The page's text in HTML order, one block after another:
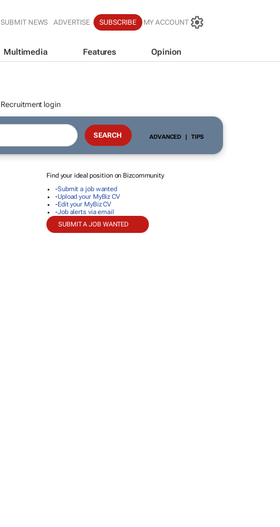
SUBMIT NEWS ADVERTISE SUBSCRIBE MY ACCOUNT
Multimedia Features Opinion
Recruitment login
ADVANCED | TIPS
Find your ideal position on Bizcommunity
-Submit a job wanted
-Upload your MyBiz CV
-Edit your MyBiz CV
-Job alerts via email
SUBMIT A JOB WANTED